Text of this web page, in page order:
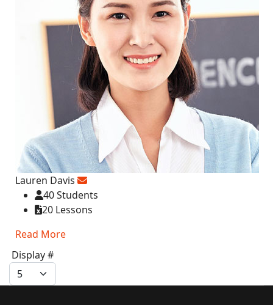
Lauren Davis
40 Students
20 Lessons
Read More
Display #